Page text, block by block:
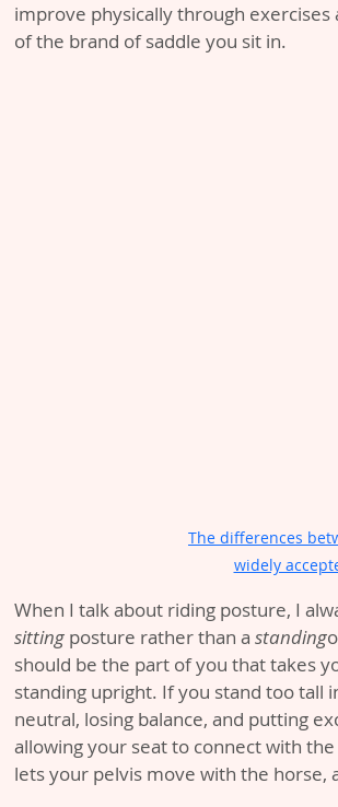
improve physically through
of the brand of saddle you sit in.
The differences
widely
When I talk about riding posture, I
sitting posture rather than a standing
should be the part of you that takes
standing upright. If you stand too tall
neutral, losing balance, and putting
allowing your seat to connect with
lets your pelvis move with the horse,